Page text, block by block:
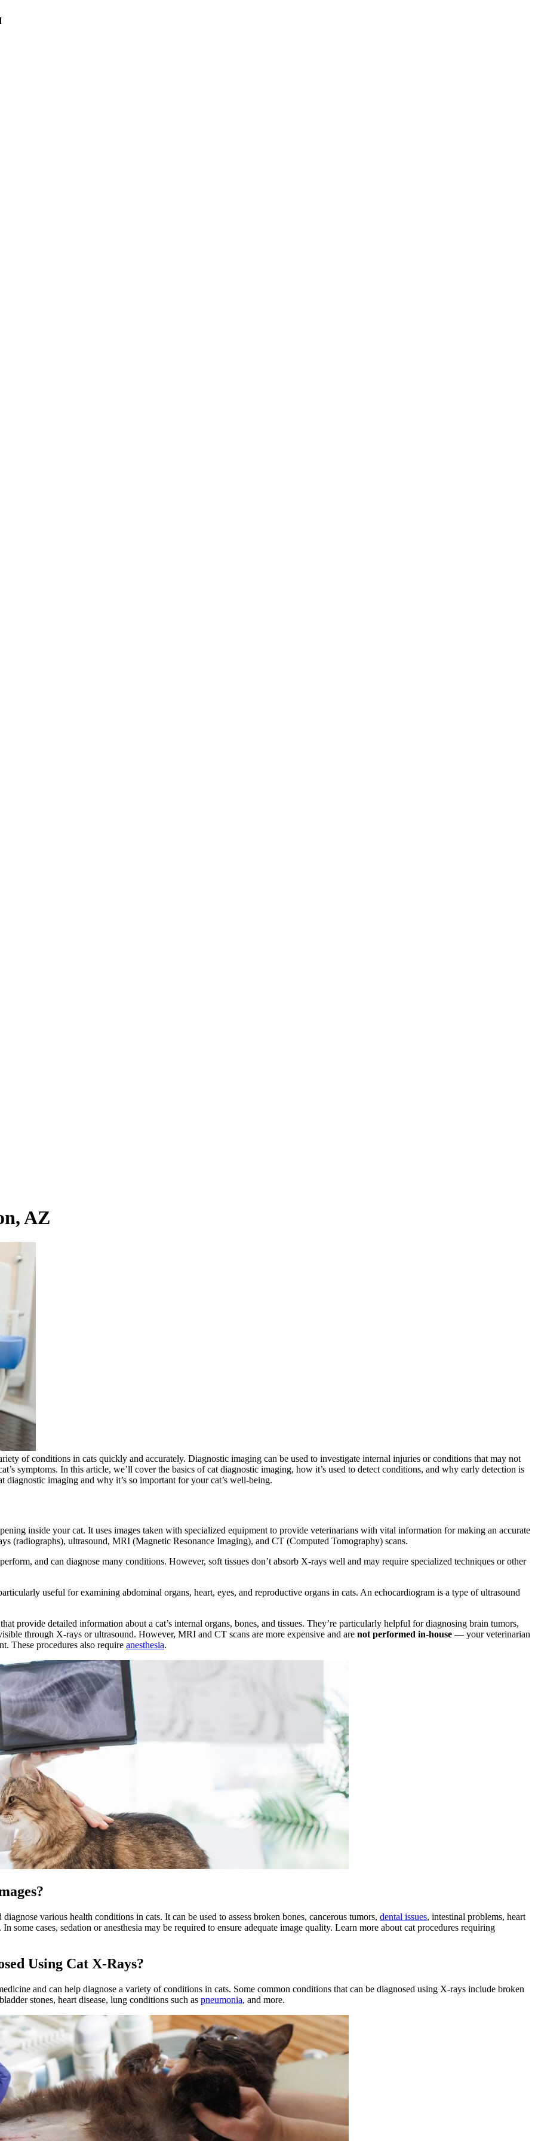
AZ
of conditions in cats quickly and accurately. Diagnostic imaging can be used to investigate internal injuries or conditions that may not
symptoms. In this article, we’ll cover the basics of cat diagnostic imaging, how it’s used to detect conditions, and why early detection is
diagnostic imaging and why it’s so important for your cat’s well-being.
inside your cat. It uses images taken with specialized equipment to provide veterinarians with vital information for making an accurate
(radiographs), ultrasound, MRI (Magnetic Resonance Imaging), and CT (Computed Tomography) scans.
and can diagnose many conditions. However, soft tissues don’t absorb X-rays well and may require specialized techniques or other
useful for examining abdominal organs, heart, eyes, and reproductive organs in cats. An echocardiogram is a type of ultrasound
provide detailed information about a cat’s internal organs, bones, and tissues. They’re particularly helpful for diagnosing brain tumors,
through X-rays or ultrasound. However, MRI and CT scans are more expensive and are not performed in-house — your veterinarian
These procedures also require anesthesia.
various health conditions in cats. It can be used to assess broken bones, cancerous tumors, dental issues, intestinal problems, heart
some cases, sedation or anesthesia may be required to ensure adequate image quality. Learn more about cat procedures requiring
Using Cat X-Rays?
and can help diagnose a variety of conditions in cats. Some common conditions that can be diagnosed using X-rays include broken
stones, heart disease, lung conditions such as pneumonia, and more.